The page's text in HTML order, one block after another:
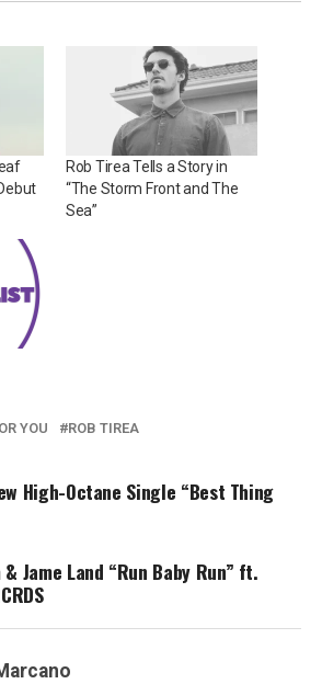
Rob Tirea Tells a Story in
“The Storm Front and The
Sea”
YOU ROB TIREA
High-Octane Single “Best Thing
Jame Land “Run Baby Run” ft.